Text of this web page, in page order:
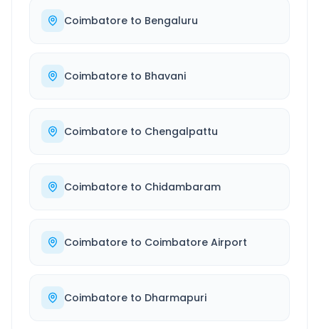
Coimbatore to Bengaluru
Coimbatore to Bhavani
Coimbatore to Chengalpattu
Coimbatore to Chidambaram
Coimbatore to Coimbatore Airport
Coimbatore to Dharmapuri